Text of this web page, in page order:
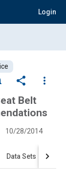
Login
share
more_vert
Belt
10/28/2014
Data Sets